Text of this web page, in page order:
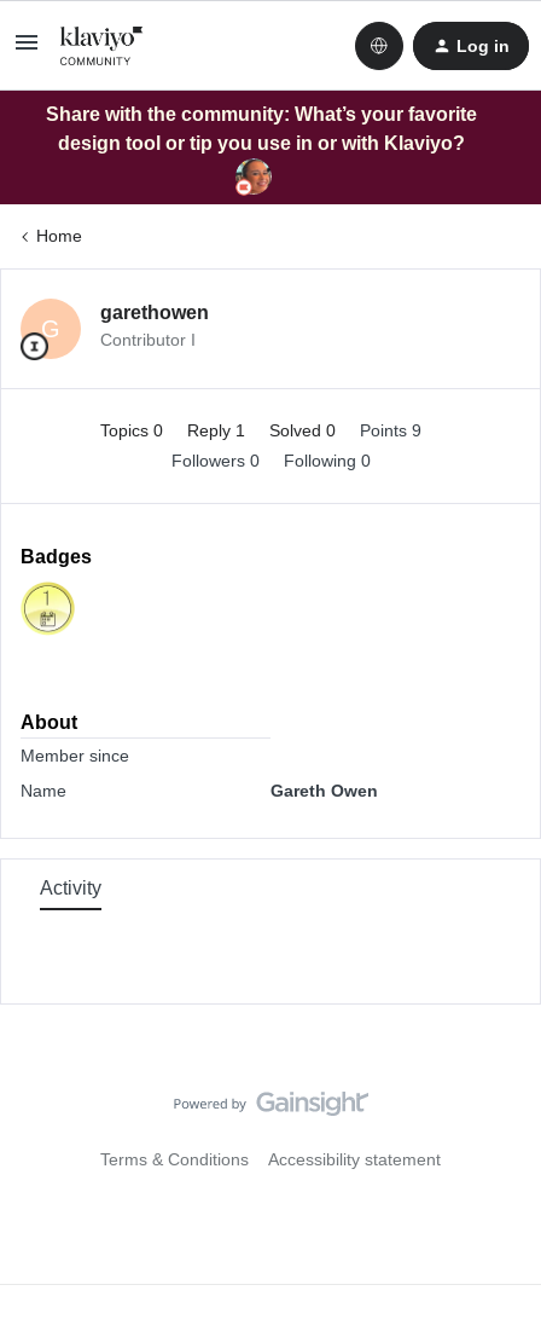
Log in
Share with the community: What’s your favorite
design tool or tip you use in or with Klaviyo?
Home
G
garethowen
Contributor I
Topics 0 Reply 1 Solved 0
Points 9
Followers 0 Following 0
Badges
About
Member since
Name
Gareth Owen
Activity
Terms & Conditions Accessibility statement